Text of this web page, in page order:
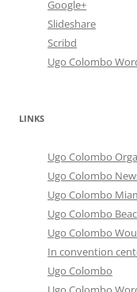
Google+
Slideshare
Scribd
Ugo Colombo
LINKS
Ugo Colombo
Ugo Colombo
Ugo Colombo
Ugo Colombo
Ugo Colombo
In convention
Ugo Colombo